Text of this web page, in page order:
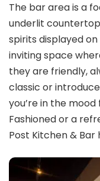
The bar area is a
underlit
spirits displayed on
inviting space
they are friendly,
classic or
you’re in the
Fashioned or a
Post Kitchen & Bar